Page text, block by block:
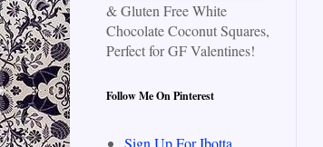
& Gluten Free White
Chocolate Coconut Squares,
Perfect for GF Valentines!
Follow Me On Pinterest
Sign Up For Ibotta